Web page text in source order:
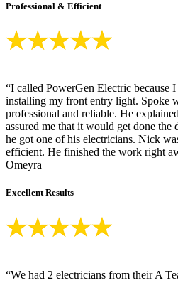
Professional & Efficient
“I called PowerGen Electric because
installing my front entry light. Spoke
professional and reliable. He
assured me that it would get done
he got one of his electricians. Nick
efficient. He finished the work right
Omeyra
Excellent Results
“We had 2 electricians from their A